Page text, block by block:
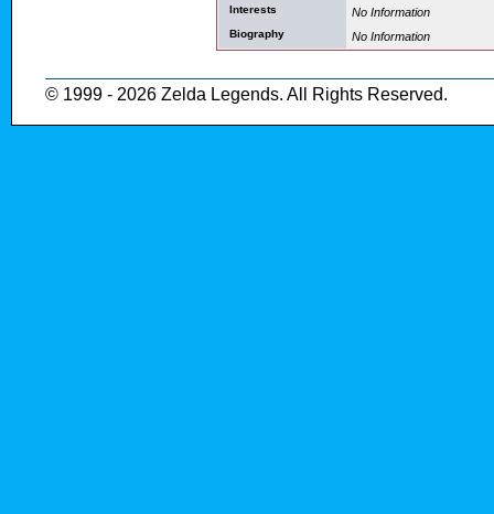
Interests No Information
Biography No Information
© 1999 - 2026 Zelda Legends. All Rights Reserved.